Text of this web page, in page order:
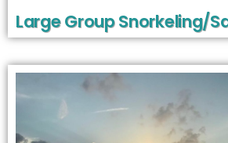
Large Group Snorkeling/